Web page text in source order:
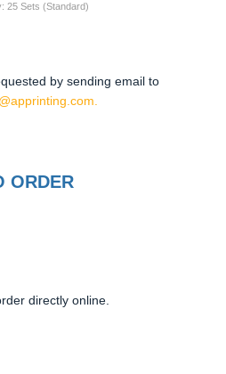
25 Sets (Standard)
by sending email to
ORDER
directly online.